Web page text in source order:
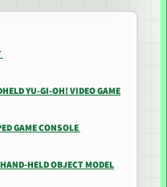
YU-GI-OH! VIDEO GAME
GAME CONSOLE
HELD OBJECT MODEL